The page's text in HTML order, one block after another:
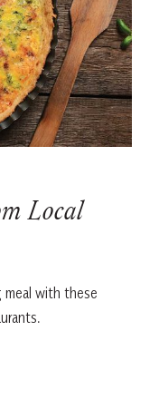
Local
meal with these